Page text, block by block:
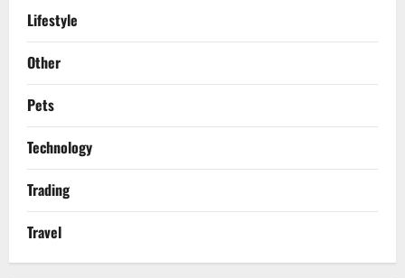
Lifestyle
Other
Pets
Technology
Trading
Travel